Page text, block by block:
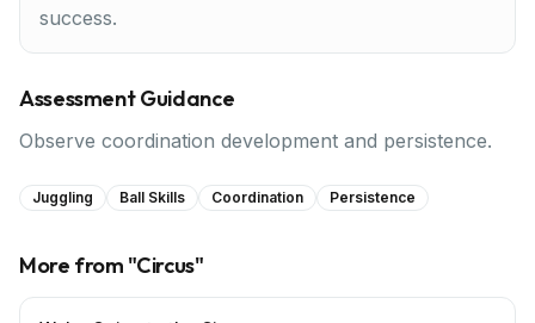
success.
Assessment Guidance
Observe coordination development and persistence.
Juggling Ball Skills Coordination Persistence
More from "Circus"